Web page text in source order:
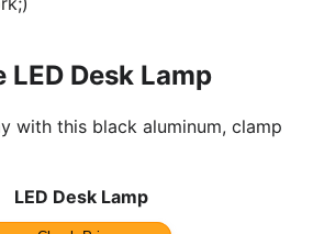
LED Desk Lamp
with this black aluminum, clamp
LED Desk Lamp